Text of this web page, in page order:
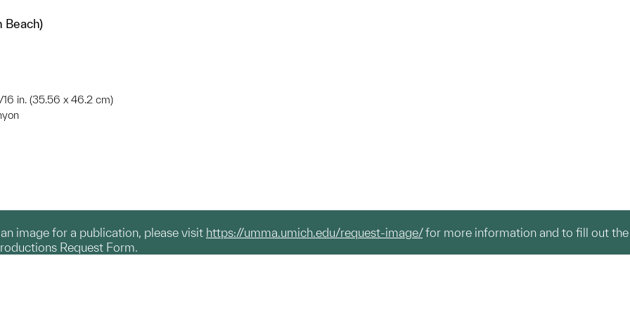
Beach)
16 in. (35.56 x 46.2 cm)
image for a publication, please visit https://umma.umich.edu/request-image/for more information and to fill out the
Request Form.